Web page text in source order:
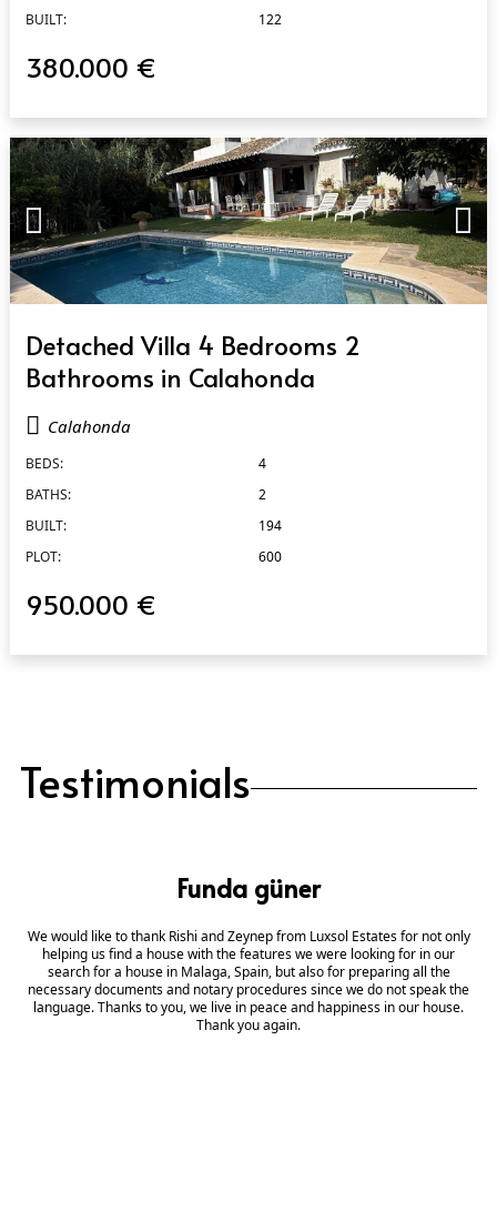
BUILT:
122
380.000 €
Detached Villa 4 Bedrooms 2
Bathrooms in Calahonda
Calahonda
BEDS:
4
BATHS:
2
BUILT:
194
PLOT:
600
950.000 €
Testimonials
Funda güner
We would like to thank Rishi and Zeynep from Luxsol Estates for not only
helping us find a house with the features we were looking for in our
search for a house in Malaga, Spain, but also for preparing all the
necessary documents and notary procedures since we do not speak the
language. Thanks to you, we live in peace and happiness in our house.
Thank you again.